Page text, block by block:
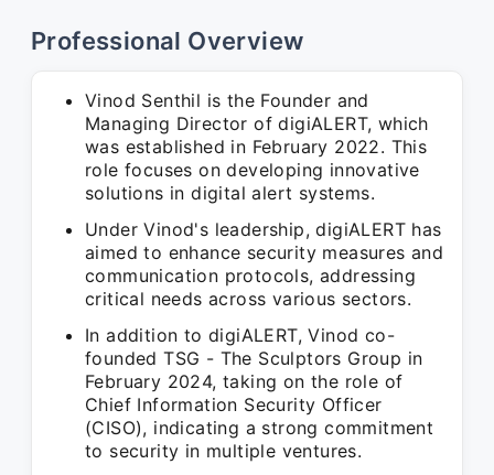
Professional Overview
Vinod Senthil is the Founder and
Managing Director of digiALERT, which
was established in February 2022. This
role focuses on developing innovative
solutions in digital alert systems.
Under Vinod's leadership, digiALERT has
aimed to enhance security measures and
communication protocols, addressing
critical needs across various sectors.
In addition to digiALERT, Vinod co-
founded TSG - The Sculptors Group in
February 2024, taking on the role of
Chief Information Security Officer
(CISO), indicating a strong commitment
to security in multiple ventures.